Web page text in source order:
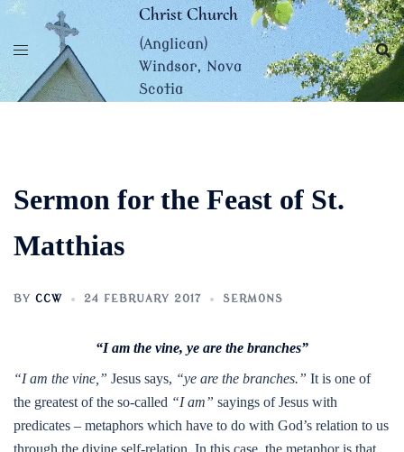
Skip
content
Christ Church
(Anglican)
Windsor, Nova
Scotia
Sermon for the Feast of St.
Matthias
BY CCW 24 FEBRUARY 2017 SERMONS
“I am the vine, ye are the branches”
“I am the vine,” Jesus says, “ye are the branches.” It is one of
the greatest of the so-called “I am” sayings of Jesus with
predicates – metaphors which have to do with God’s relation to us
through the divine self-relation. In this case, the metaphor is that